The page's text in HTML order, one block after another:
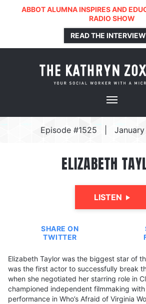
ABBOT ALUMNA INSPIRES AND
RADIO SHOW
READ THE INTERVIEW
Episode #1525
ELIZABETH
LISTEN
SHARE ON
TWITTER
Elizabeth Taylor was the biggest star of
was the first actor to successfully break
when she negotiated her starring role in
championed independent filmmaking
performance in Who’s Afraid of Virginia